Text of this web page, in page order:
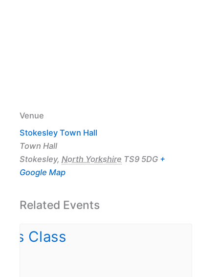
Venue
Stokesley Town Hall
Town Hall
Stokesley, North Yorkshire TS9 5DG +
Google Map
Related Events